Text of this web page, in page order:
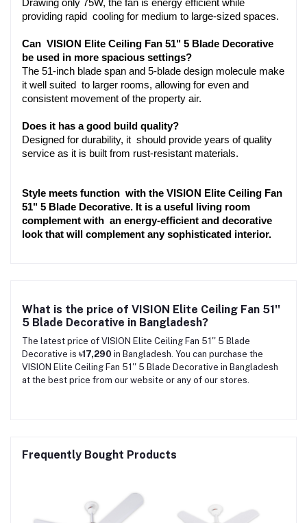
Drawing only 75W, the fan is energy efficient while
providing rapid cooling for medium to large-sized spaces.
Can VISION Elite Ceiling Fan 51" 5 Blade Decorative
be used in more spacious settings?
The 51-inch blade span and 5-blade design molecule make
it well suited to larger rooms, allowing for even and
consistent movement of the property air.
Does it has a good build quality?
Designed for durability, it should provide years of quality
service as it is built from rust-resistant materials.
Style meets function with the VISION Elite Ceiling Fan
51" 5 Blade Decorative. It is a useful living room
complement with an energy-efficient and decorative
look that will complement any sophisticated interior.
What is the price of VISION Elite Ceiling Fan 51''
5 Blade Decorative in Bangladesh?
The latest price of VISION Elite Ceiling Fan 51'' 5 Blade
Decorative is ৳17,290 in Bangladesh. You can purchase the
VISION Elite Ceiling Fan 51'' 5 Blade Decorative in Bangladesh
at the best price from our website or any of our stores.
Frequently Bought Products